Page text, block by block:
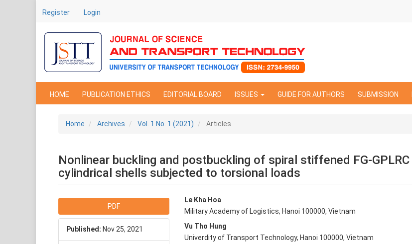
Navigation
Sidebar
Register Login
HOME PUBLICATION ETHICS EDITORIAL BOARD ISSUES GUIDE FOR AUTHORS SUBMISSION
Home Archives Vol. 1 No. 1 (2021) Articles
Nonlinear buckling and postbuckling of spiral stiffened FG-GPLRC
cylindrical shells subjected to torsional loads
Article
Sidebar
PDF
Published: Nov 25, 2021
Main
Article
Content
Le Kha Hoa
Military Academy of Logistics, Hanoi 100000, Vietnam
Vu Tho Hung
Univerdity of Transport Technology, Hanoi 100000, Vietnam